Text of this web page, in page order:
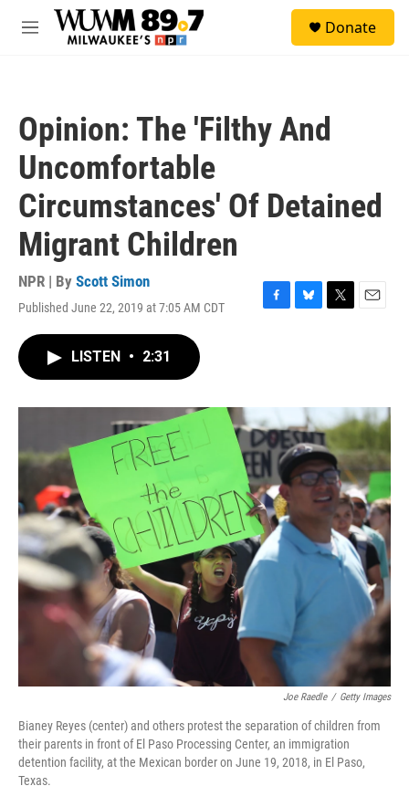
Skip to main content
M
Donate
Opinion: The 'Filthy And
Uncomfortable
Circumstances' Of Detained
Migrant Children
NPR | By Scott Simon
Published June 22, 2019 at 7:05 AM CDT
F
o
k
B
y
T
r
E
LISTEN • 2:31
Joe Raedle / Getty Images
Bianey Reyes (center) and others protest the separation of children from
their parents in front of El Paso Processing Center, an immigration
detention facility, at the Mexican border on June 19, 2018, in El Paso,
Texas.